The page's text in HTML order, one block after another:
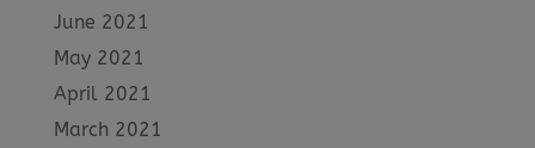
June 2021
May 2021
April 2021
March 2021